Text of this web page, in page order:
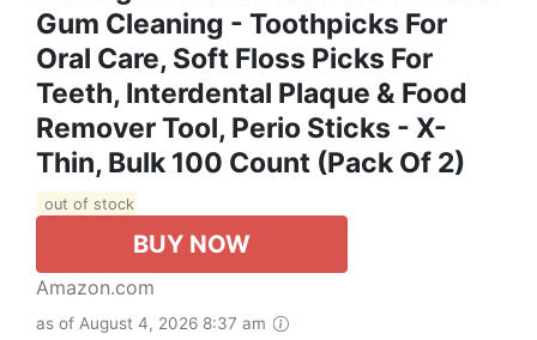
Gum Cleaning - Toothpicks For
Oral Care, Soft Floss Picks For
Teeth, Interdental Plaque & Food
Remover Tool, Perio Sticks - X-
Thin, Bulk 100 Count (Pack Of 2)
out of stock
BUY NOW
Amazon.com
as of August 4, 2026 8:37 am